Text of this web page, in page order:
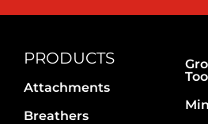
PRODUCTS
Attachments
Breathers